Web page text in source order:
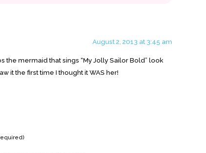
August 2, 2013 at 3:45 am
the mermaid that sings “My Jolly Sailor Bold” look
it the first time I thought it WAS her!